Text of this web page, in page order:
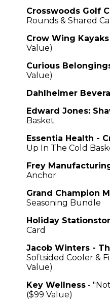
Crosswoods Golf
Rounds & Shared
Crow Wing Kayaks
Value)
Curious
Value)
Dahlheimer
Edward Jones:
Basket
Essentia Health -
Up In The Cold
Frey
Anchor
Grand Champion
Seasoning Bundle
Holiday
Card
Jacob Winters -
Softsided Cooler &
Value)
Key Wellness- "Not
($99 Value)